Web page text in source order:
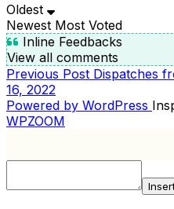
Oldest
Newest Most Voted
Inline Feedbacks
View all comments
POST
NAVIGATION
Previous
Post
Previous Post Dispatches
16, 2022
Powered by WordPress
WPZOOM